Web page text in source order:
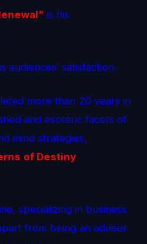
is his
audiences’ satisfaction.
more than 20 years in
and esoteric facets of
mind strategies,
of Destiny
specializing in business
from being an adviser